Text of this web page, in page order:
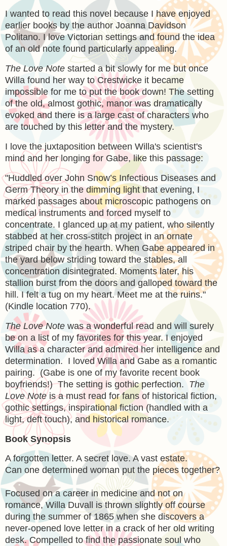
I wanted to read this novel because I have enjoyed
earlier books by the author Joanna Davidson
Politano. I love Victorian settings and found the idea
of an old note found particularly appealing.
The Love Note started a bit slowly for me but once
Willa found her way to Crestwicke it became
impossible for me to put the book down! The setting
of the old, almost gothic, manor was dramatically
evoked and there is a large cast of characters who
are touched by this letter and the mystery.
I love the juxtaposition between Willa's scientist's
mind and her longing for Gabe, like this passage:
"Huddled over John Snow’s Infectious Diseases and
Germ Theory in the dimming light that evening, I
marked passages about microscopic pathogens on
medical instruments and forced myself to
concentrate. I glanced up at my patient, who silently
stabbed at her cross-stitch project in an ornate
striped chair by the hearth. When Gabe appeared in
the yard below striding toward the stables, all
concentration disintegrated. Moments later, his
stallion burst from the doors and galloped toward the
hill. I felt a tug on my heart. Meet me at the ruins."
(Kindle location 770).
The Love Note was a wonderful read and will surely
be on a list of my favorites for this year. I enjoyed
Willa as a character and admired her intelligence and
determination. I loved Willa and Gabe as a romantic
pairing. (Gabe is one of my favorite recent book
boyfriends!) The setting is gothic perfection. The
Love Noteis a must read for fans of historical fiction,
gothic settings, inspirational fiction (handled with a
light, deft touch), and historical romance.
Book Synopsis
A forgotten letter. A secret love. A vast estate.
Can one determined woman put the pieces together?
Focused on a career in medicine and not on
romance, Willa Duvall is thrown slightly off course
during the summer of 1865 when she discovers a
never-opened love letter in a crack of her old writing
desk. Compelled to find the passionate soul who